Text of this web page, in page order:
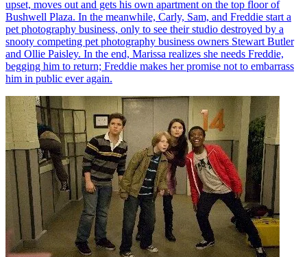
upset, moves out and gets his own apartment on the top floor of
Bushwell Plaza. In the meanwhile, Carly, Sam, and Freddie start a
pet photography business, only to see their studio destroyed by a
snooty competing pet photography business owners Stewart Butler
and Ollie Paisley. In the end, Marissa realizes she needs Freddie,
begging him to return; Freddie makes her promise not to embarrass
him in public ever again.